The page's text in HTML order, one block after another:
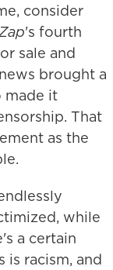
consider
's fourth
sale and
brought a
made it
That
as the
while
a certain
is racism, and